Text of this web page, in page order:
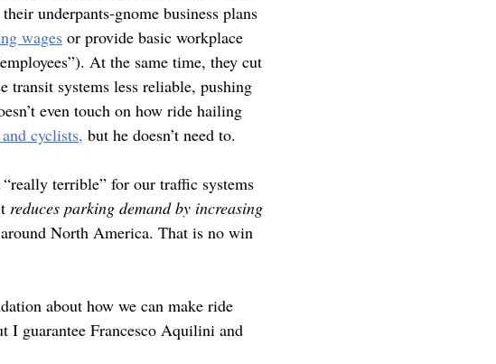
underpants-gnome business plans
wages or provide basic workplace
At the same time, they cut
transit systems less reliable, pushing
even touch on how ride hailing
cyclists, but he doesn’t need to.
terrible” for our traffic systems
reduces parking demand by increasing
North America. That is no win
about how we can make ride
guarantee Francesco Aquilini and